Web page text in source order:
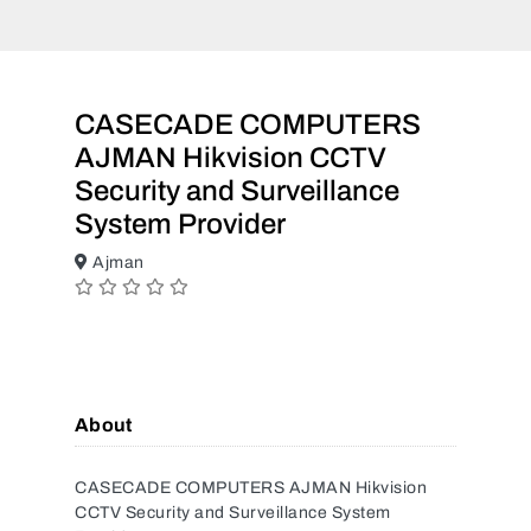
CASECADE COMPUTERS
AJMAN Hikvision CCTV
Security and Surveillance
System Provider
Ajman
About
CASECADE COMPUTERS AJMAN Hikvision
CCTV Security and Surveillance System